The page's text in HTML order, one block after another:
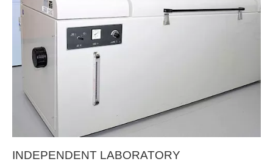
INDEPENDENT LABORATORY